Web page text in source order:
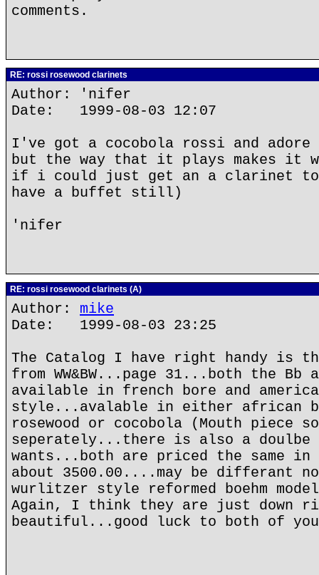
comments.
RE: rossi rosewood clarinets
Author: 'nifer
Date: 1999-08-03 12:07
I've got a cocobola rossi and
but the way that it plays makes it
if i could just get an a clarinet to
have a buffet still)
'nifer
RE: rossi rosewood clarinets (A)
Author: mike
Date: 1999-08-03 23:25
The Catalog I have right handy is
from WW&BW...page 31...both the Bb
available in french bore and
style...avalable in either african
rosewood or cocobola (Mouth piece
seperately...there is also a doulbe
wants...both are priced the same
about 3500.00....may be differant
wurlitzer style reformed boehm
Again, I think they are just down
beautiful...good luck to both of you